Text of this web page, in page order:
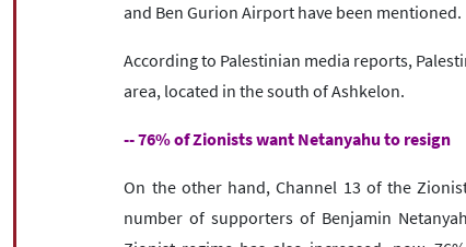
and Ben Gurion Airport have been mentioned.
According to Palestinian media reports,
area, located in the south of Ashkelon.
-- 76% of Zionists want Netanyahu to resign
On the other hand, Channel 13 of the
number of supporters of Benjamin